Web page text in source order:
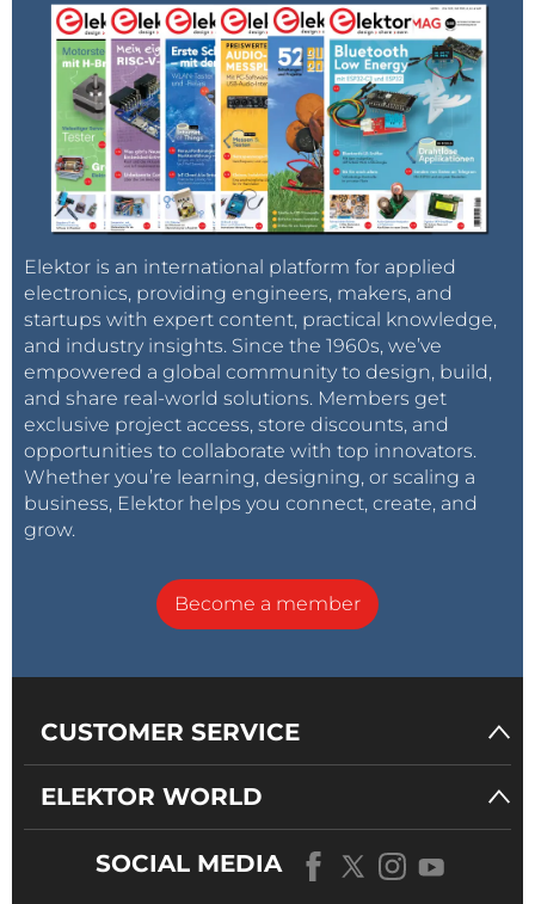
Elektor is an international platform for applied
electronics, providing engineers, makers, and
startups with expert content, practical knowledge,
and industry insights. Since the 1960s, we’ve
empowered a global community to design, build,
and share real-world solutions. Members get
exclusive project access, store discounts, and
opportunities to collaborate with top innovators.
Whether you’re learning, designing, or scaling a
business, Elektor helps you connect, create, and
grow.
Become a member
CUSTOMER SERVICE
ELEKTOR WORLD
SOCIAL MEDIA